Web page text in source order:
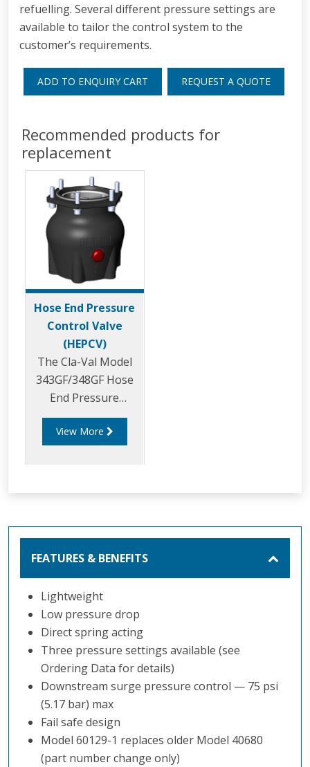
refuelling. Several different pressure settings are
available to tailor the control system to the
customer’s requirements.
ADD TO ENQUIRY CART REQUEST A QUOTE
Recommended products for
replacement
Hose End Pressure
Control Valve
(HEPCV)
The Cla-Val Model
343GF/348GF Hose
End Pressure
Control Valve
(HEPCV) is a direct
protect the
receiving aircraft
from excess
pressure and
damage due to
pressure surges.
View More
FEATURES & BENEFITS
Lightweight
Low pressure drop
Direct spring acting
Three pressure settings available (see
Ordering Data for details)
Downstream surge pressure control — 75 psi
(5.17 bar) max
Fail safe design
Model 60129-1 replaces older Model 40680
(part number change only)